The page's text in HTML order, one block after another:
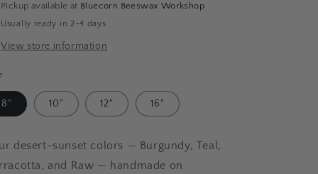
Raw
&amp;
Terracotta
Raw
&amp;
Terracotta
Pickup available at Bluecorn Beeswax Workshop
Usually ready in 2-4 days
View store information
8" 10" 12" 16"
desert-sunset colors — Burgundy, Teal,
and Raw — handmade on